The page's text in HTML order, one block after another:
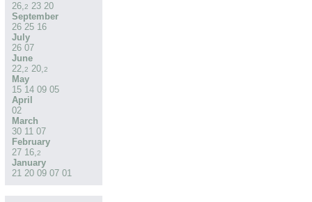
26,2 23 20
September
26 25 16
July
26 07
June
22,2 20,2
May
15 14 09 05
April
02
March
30 11 07
February
27 16,2
January
21 20 09 07 01